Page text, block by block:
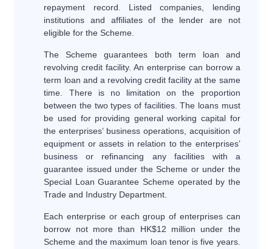
repayment record. Listed companies, lending
institutions and affiliates of the lender are not
eligible for the Scheme.
The Scheme guarantees both term loan and
revolving credit facility. An enterprise can borrow a
term loan and a revolving credit facility at the same
time. There is no limitation on the proportion
between the two types of facilities. The loans must
be used for providing general working capital for
the enterprises’ business operations, acquisition of
equipment or assets in relation to the enterprises’
business or refinancing any facilities with a
guarantee issued under the Scheme or under the
Special Loan Guarantee Scheme operated by the
Trade and Industry Department.
Each enterprise or each group of enterprises can
borrow not more than HK$12 million under the
Scheme and the maximum loan tenor is five years.